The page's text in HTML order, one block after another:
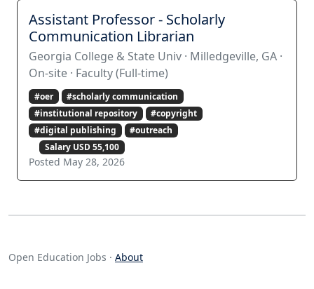
Assistant Professor - Scholarly
Communication Librarian
Georgia College & State Univ · Milledgeville, GA ·
On-site · Faculty (Full-time)
#oer
#scholarly communication
#institutional repository
#copyright
#digital publishing
#outreach
Salary USD 55,100
Posted May 28, 2026
Open Education Jobs · About